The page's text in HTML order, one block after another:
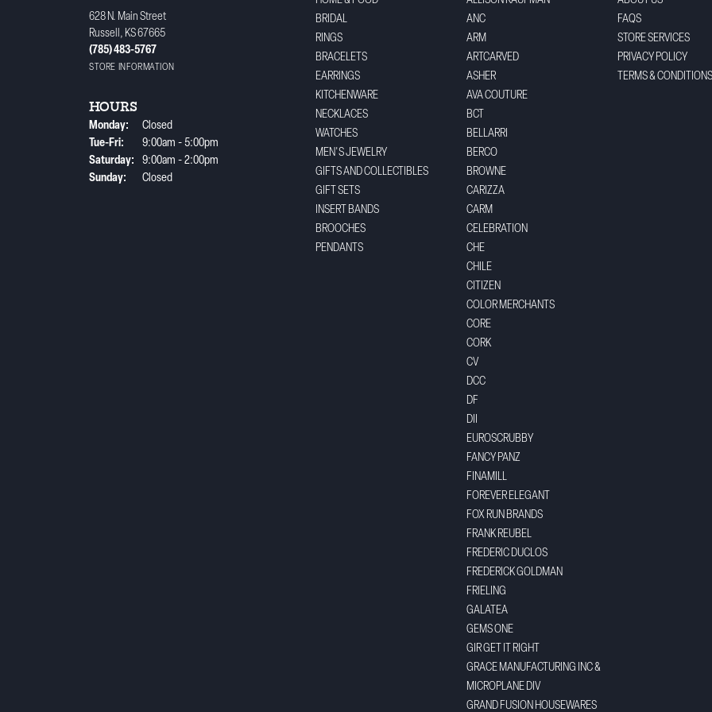
628 N. Main Street
Russell, KS 67665
(785) 483-5767
STORE INFORMATION
HOURS
Monday:
Closed
Tue-Fri: Tuesday - Friday:
9:00am - 5:00pm
Saturday:
9:00am - 2:00pm
Sunday:
Closed
BRIDAL
RINGS
BRACELETS
EARRINGS
KITCHENWARE
NECKLACES
WATCHES
MEN'S JEWELRY
GIFTS AND COLLECTIBLES
GIFT SETS
INSERT BANDS
BROOCHES
PENDANTS
ANC
ARM
ARTCARVED
ASHER
AVA COUTURE
BCT
BELLARRI
BERCO
BROWNE
CARIZZA
CARM
CELEBRATION
CHE
CHILE
CITIZEN
COLOR MERCHANTS
CORE
CORK
CV
DCC
DF
DII
EUROSCRUBBY
FANCY PANZ
FINAMILL
FOREVER ELEGANT
FOX RUN BRANDS
FRANK REUBEL
FREDERIC DUCLOS
FREDERICK GOLDMAN
FRIELING
GALATEA
GEMS ONE
GIR GET IT RIGHT
GRACE MANUFACTURING INC &
MICROPLANE DIV
GRAND FUSION HOUSEWARES
FAQS
STORE SERVICES
PRIVACY POLICY
TERMS & CONDITIONS